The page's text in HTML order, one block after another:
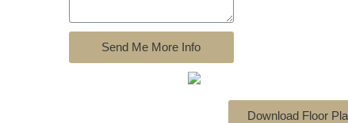
Send Me More Info
Download Floor